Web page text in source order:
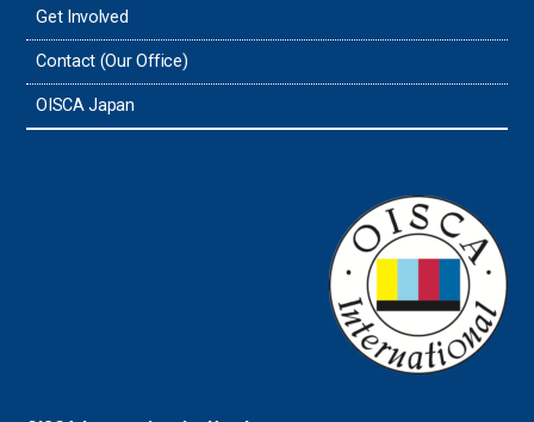
Tonga
Sri Lanka
Get Involved
Contact (Our Office)
OISCA Japan